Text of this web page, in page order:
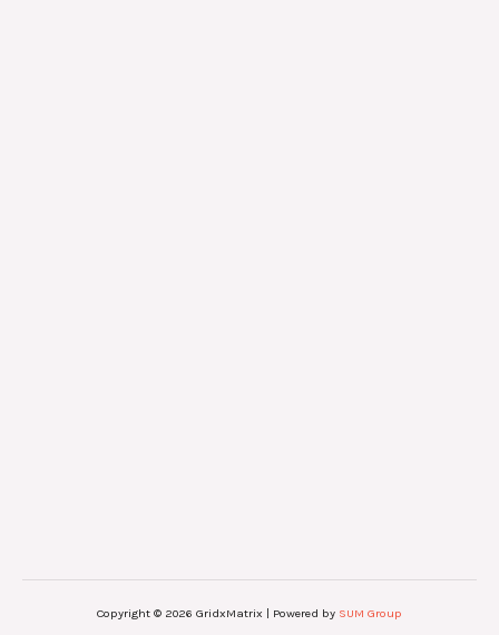
Copyright © 2026 GridxMatrix | Powered by SUM Group